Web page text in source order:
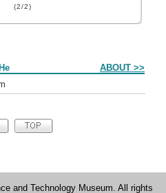
(2/2)
ABOUT >>
and Technology Museum. All rights